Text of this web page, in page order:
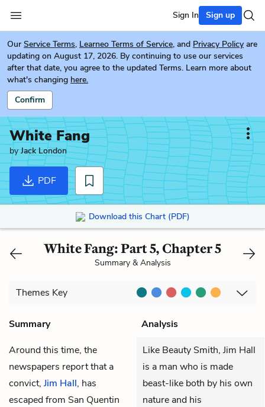
Sign In Sign up
Our Service Terms, Learneo Terms of Service, and Privacy Policy are
updating on August 17, 2026. By continuing to use our services
after that date, you agree to the updated Terms. Learn more about
what's changing here.
Confirm
White Fang
byJack London
PDF
Download this Chart (PDF)
White Fang: Part 5, Chapter 5
Summary & Analysis
Themes Key
Summary
Analysis
Around this time, the
newspapers report that a
convict, Jim Hall, has
escaped from San Quentin
Like Beauty Smith, Jim Hall
is a man who is made
beast-like both by his own
nature and his